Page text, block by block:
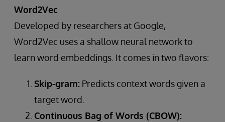
Word2Vec
Developed by researchers at Google,
Word2Vec uses a shallow neural network to
learn word embeddings. It comes in two flavors:
Skip-gram: Predicts context words given a
target word.
Continuous Bag of Words (CBOW):